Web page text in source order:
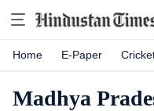
Home E-Paper
Madhya